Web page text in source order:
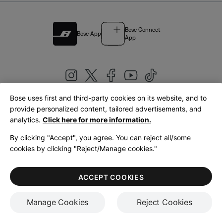
Bose App
Bose Connect
App
United Kingdom|English
LegalPrivacy PolicyAccessibilityCookies NoticeTerms of Sale
Terms of Use
Bose uses first and third-party cookies on its website, and to
provide personalized content, tailored advertisements, and
analytics. Click here for more information.
By clicking "Accept", you agree. You can reject all/some
cookies by clicking "Reject/Manage cookies."
Manage Cookies Reject Cookies
ACCEPT COOKIES